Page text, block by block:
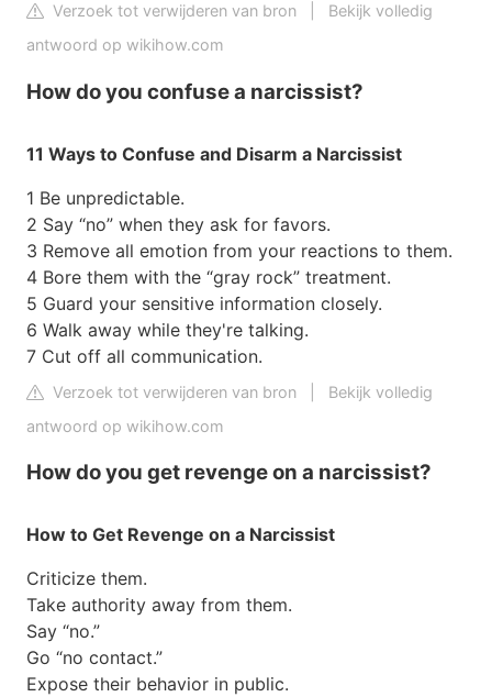
Verzoek tot verwijderen van bron
Bekijk volledig
antwoord op wikihow.com
How do you confuse a narcissist?
11 Ways to Confuse and Disarm a Narcissist
1 Be unpredictable.
2 Say “no” when they ask for favors.
3 Remove all emotion from your reactions to them.
4 Bore them with the “gray rock” treatment.
5 Guard your sensitive information closely.
6 Walk away while they're talking.
7 Cut off all communication.
Verzoek tot verwijderen van bron
Bekijk volledig
antwoord op wikihow.com
How do you get revenge on a narcissist?
How to Get Revenge on a Narcissist
Criticize them.
Take authority away from them.
Say “no.”
Go “no contact.”
Expose their behavior in public.